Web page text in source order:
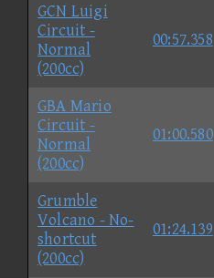
GCN Luigi
Circuit -
Normal
(200cc)
00:57.358
GBA Mario
Circuit -
Normal
(200cc)
01:00.580
Grumble
Volcano - No-
shortcut
(200cc)
01:24.139